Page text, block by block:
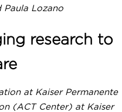
Paula Lozano
research to
at Kaiser Permanente
(ACT Center) at Kaiser